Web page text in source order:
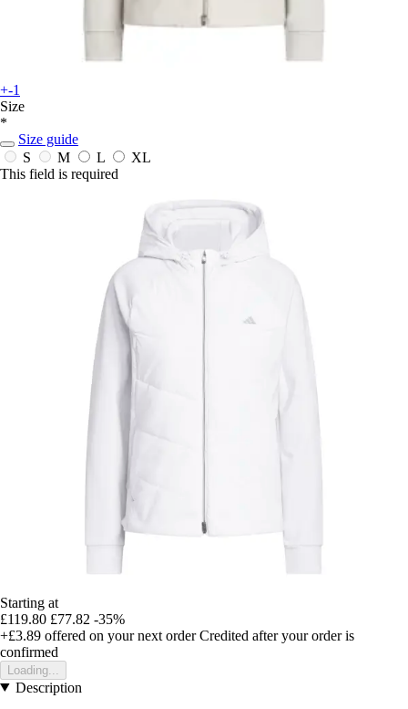
+-1
Size
*
Size guide
S
M L
XL
This field is required
Starting at
£119.80 £77.82 -35%
+£3.89 offered on your next order Credited after your order is
confirmed
Loading...
Description